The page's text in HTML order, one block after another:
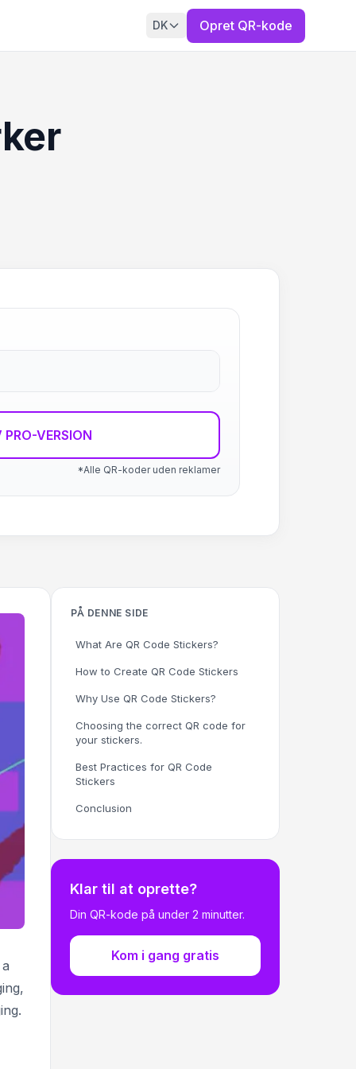
DK Opret QR-kode
PRO-VERSION
*Alle QR-koder uden reklamer
PÅ DENNE SIDE
What Are QR Code Stickers?
How to Create QR Code Stickers
Why Use QR Code Stickers?
Choosing the correct QR code for
your stickers.
Best Practices for QR Code
Stickers
Conclusion
Klar til at oprette?
Din QR-kode på under 2 minutter.
Kom i gang gratis